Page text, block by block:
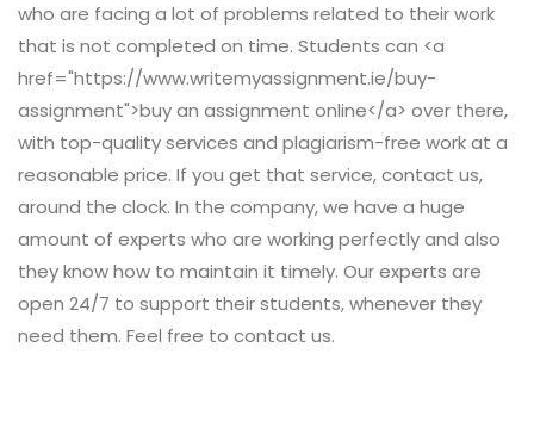
who are facing a lot of problems related to their work
that is not completed on time. Students can <a
href="https://www.writemyassignment.ie/buy-
assignment">buy an assignment online</a> over there,
with top-quality services and plagiarism-free work at a
reasonable price. If you get that service, contact us,
around the clock. In the company, we have a huge
amount of experts who are working perfectly and also
they know how to maintain it timely. Our experts are
open 24/7 to support their students, whenever they
need them. Feel free to contact us.